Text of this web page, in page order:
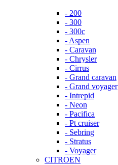
- 200
- 300
- 300c
- Aspen
- Caravan
- Chrysler
- Cirrus
- Grand caravan
- Grand voyager
- Intrepid
- Neon
- Pacifica
- Pt cruiser
- Sebring
- Stratus
- Voyager
CITROEN